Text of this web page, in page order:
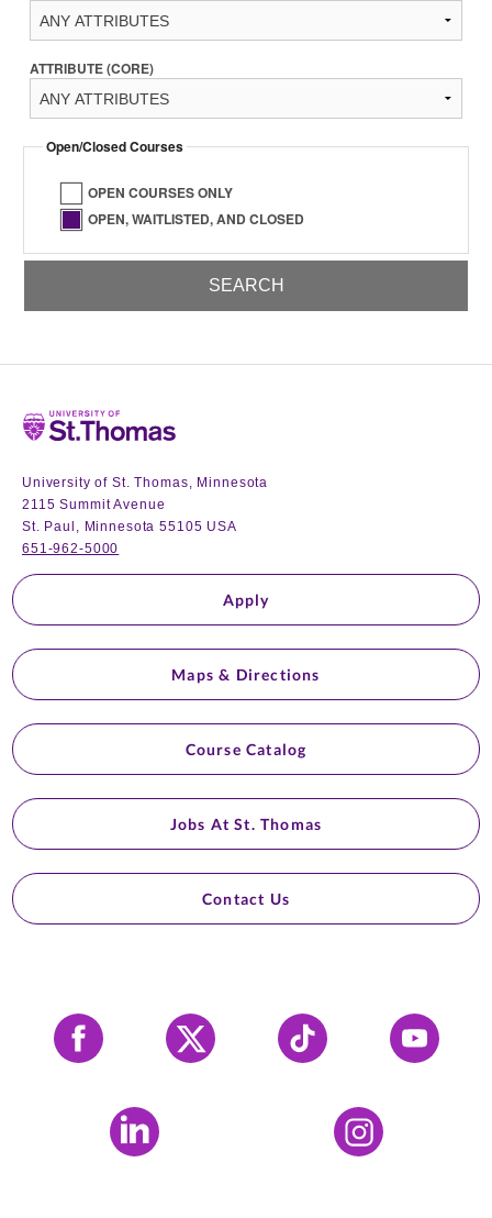
ATTRIBUTE (CORE)
Open/Closed Courses
OPEN COURSES ONLY
OPEN, WAITLISTED, AND CLOSED
Home
University of St. Thomas, Minnesota
2115 Summit Avenue
St. Paul, Minnesota 55105 USA
651-962-5000
Apply
Maps & Directions
Course Catalog
Jobs At St. Thomas
Contact Us
Facebook X Tiktok YouTube
LinkedIn Instagram